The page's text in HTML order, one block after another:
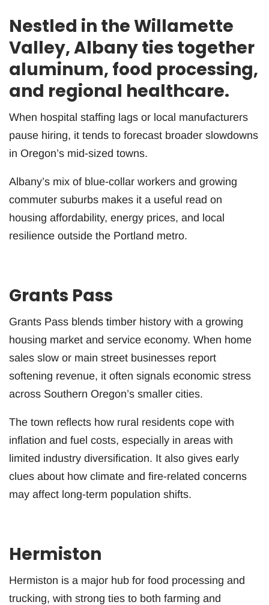
Nestled in the Willamette
Valley, Albany ties together
aluminum, food processing,
and regional healthcare.
When hospital staffing lags or local manufacturers
pause hiring, it tends to forecast broader slowdowns
in Oregon’s mid-sized towns.
Albany’s mix of blue-collar workers and growing
commuter suburbs makes it a useful read on
housing affordability, energy prices, and local
resilience outside the Portland metro.
Grants Pass
Grants Pass blends timber history with a growing
housing market and service economy. When home
sales slow or main street businesses report
softening revenue, it often signals economic stress
across Southern Oregon’s smaller cities.
The town reflects how rural residents cope with
inflation and fuel costs, especially in areas with
limited industry diversification. It also gives early
clues about how climate and fire-related concerns
may affect long-term population shifts.
Hermiston
Hermiston is a major hub for food processing and
trucking, with strong ties to both farming and